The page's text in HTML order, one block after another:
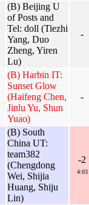
(B) Beijing U
of Posts and
Tel: doll (Tiezhi
Yang, Duo
Zheng, Yiren
Lu)
-
(B) Harbin IT:
Sunset Glow
(Haifeng Chen,
Jinlu Yu, Shun
Yuao)
-
(B) South
China UT:
team382
(Chengdong
Wei, Shijia
Huang, Shiju
Lin)
-2
4:03